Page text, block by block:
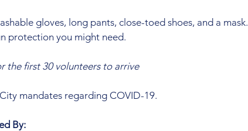
gloves, long pants, close-toed shoes, and a mask.
protection you might need.
the first 30 volunteers to arrive
mandates regarding COVID-19.
By: